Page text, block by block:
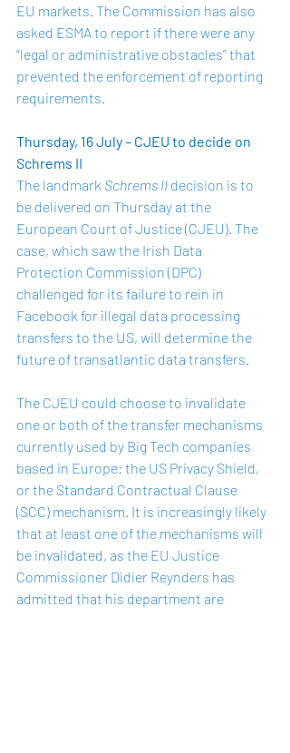
EU markets. The Commission has also
asked ESMA to report if there were any
“legal or administrative obstacles” that
prevented the enforcement of reporting
requirements.
Thursday, 16 July – CJEU to decide on
Schrems II
The landmark Schrems II decision is to
be delivered on Thursday at the
European Court of Justice (CJEU). The
case, which saw the Irish Data
Protection Commission (DPC)
challenged for its failure to rein in
Facebook for illegal data processing
transfers to the US, will determine the
future of transatlantic data transfers.
The CJEU could choose to invalidate
one or both of the transfer mechanisms
currently used by Big Tech companies
based in Europe: the US Privacy Shield,
or the Standard Contractual Clause
(SCC) mechanism. It is increasingly likely
that at least one of the mechanisms will
be invalidated, as the EU Justice
Commissioner Didier Reynders has
admitted that his department are